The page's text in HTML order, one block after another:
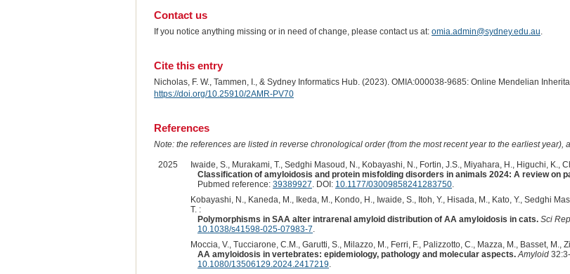
Contact us
If you notice anything missing or in need of change, please contact us at: omia.admin@sydney.edu.au.
Cite this entry
Nicholas, F. W., Tammen, I., & Sydney Informatics Hub. (2023). OMIA:000038-9685: Online Mendelian
https://doi.org/10.25910/2AMR-PV70
References
Note: the references are listed in reverse chronological order (from the most recent year to the earliest year),
2025
Iwaide, S., Murakami, T., Sedghi Masoud, N., Kobayashi, N., Fortin, J.S., Miyahara, H., Higuchi, K.,
Classification of amyloidosis and protein misfolding disorders in animals 2024: A review on
Pubmed reference: 39389927. DOI: 10.1177/03009858241283750.
Kobayashi, N., Kaneda, M., Ikeda, M., Kondo, H., Iwaide, S., Itoh, Y., Hisada, M., Kato, Y., Sedghi
T. :
Polymorphisms in SAA alter intrarenal amyloid distribution of AA amyloidosis in cats. Sci Rep
10.1038/s41598-025-07983-7.
Moccia, V., Tucciarone, C.M., Garutti, S., Milazzo, M., Ferri, F., Palizzotto, C., Mazza, M., Basset, M.,
AA amyloidosis in vertebrates: epidemiology, pathology and molecular aspects. Amyloid
10.1080/13506129.2024.2417219.